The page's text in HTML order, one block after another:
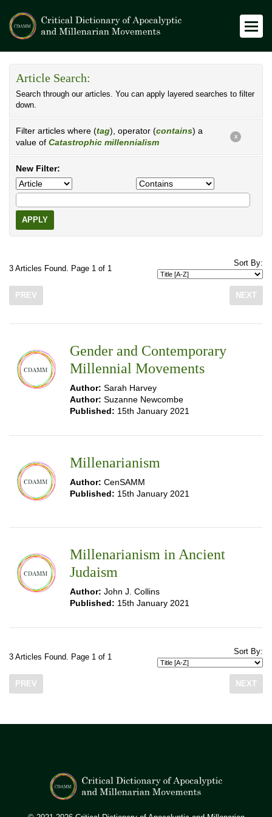
Article Search:
Search through our articles. You can apply layered searches to filter
down.
Filter articles where (tag), operator (contains) a
value of Catastrophic millennialism
X
New Filter:
APPLY
3 Articles Found. Page 1 of 1
Sort By:
PREV NEXT
Gender and Contemporary
Millennial Movements
Author: Sarah Harvey
Author: Suzanne Newcombe
Published: 15th January 2021
Millenarianism
Author: CenSAMM
Published: 15th January 2021
Millenarianism in Ancient
Judaism
Author: John J. Collins
Published: 15th January 2021
3 Articles Found. Page 1 of 1
Sort By:
PREV NEXT